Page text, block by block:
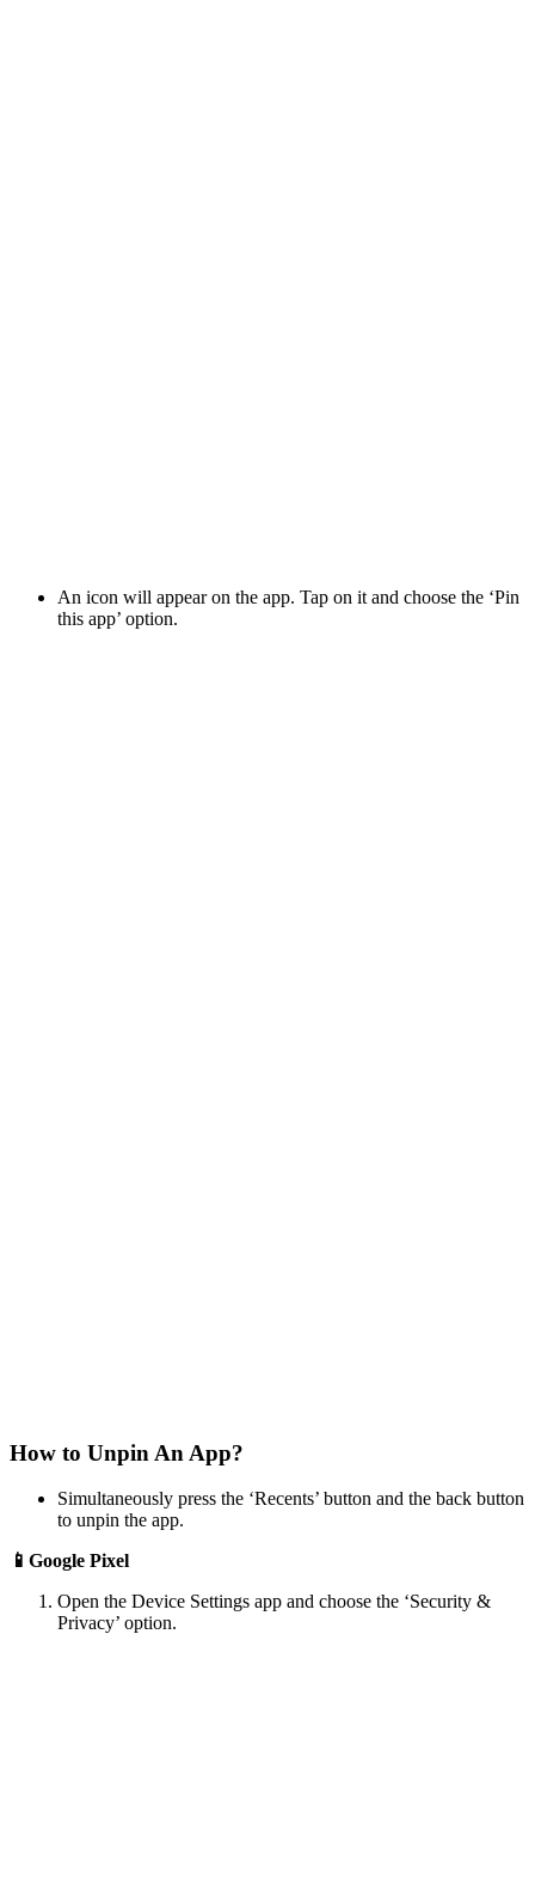
An icon will appear on the app. Tap on it and choose the ‘Pin
this app’ option.
How to Unpin An App?
Simultaneously press the ‘Recents’ button and the back button
to unpin the app.
📱Google Pixel
Open the Device Settings app and choose the ‘Security &
Privacy’ option.